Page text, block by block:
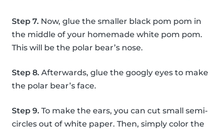
Step 7. Now, glue the smaller black pom pom in
the middle of your homemade white pom pom.
This will be the polar bear’s nose.
Step 8. Afterwards, glue the googly eyes to make
the polar bear’s face.
Step 9. To make the ears, you can cut small semi-
circles out of white paper. Then, simply color the